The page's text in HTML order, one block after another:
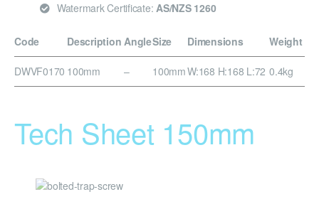
Watermark Certificate: AS/NZS 1260
Code Description AngleSize Dimensions Weight
DWVF0170 100mm – 100mmW:168 H:168 L:72 0.4kg
Tech Sheet 150mm